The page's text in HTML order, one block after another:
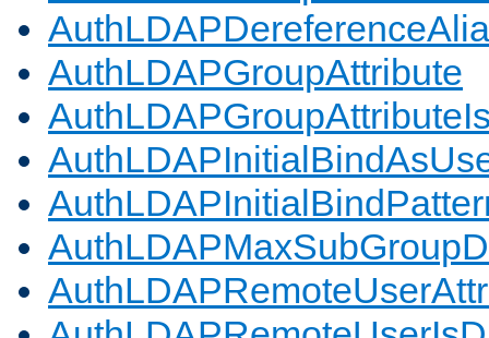
AuthLDAPGroupAttribute